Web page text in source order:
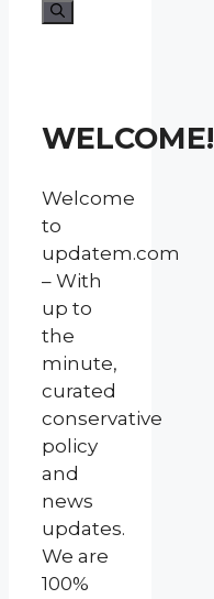
for:
WELCOME!
Welcome
to
updatem.com
– With
up to
the
minute,
curated
conservative
policy
and
news
updates.
We are
100%